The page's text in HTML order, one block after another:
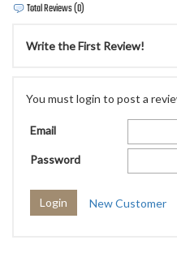
Total Reviews (0)
Write the First Review!
You must login to post a
Email
Password
New Customer